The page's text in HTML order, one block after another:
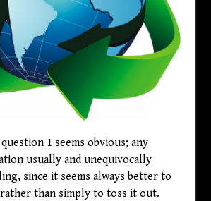
1 seems obvious; any
usually and unequivocally
since it seems always better to
than simply to toss it out.